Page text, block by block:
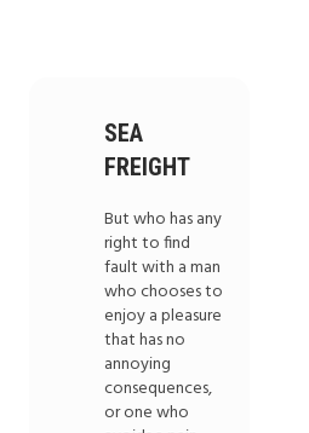
SEA
FREIGHT
But who has any
right to find
fault with a man
who chooses to
enjoy a pleasure
that has no
annoying
consequences,
or one who